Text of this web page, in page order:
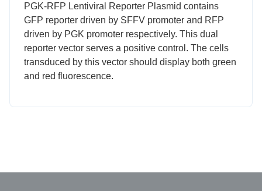
PGK-RFP Lentiviral Reporter Plasmid contains
GFP reporter driven by SFFV promoter and RFP
driven by PGK promoter respectively. This dual
reporter vector serves a positive control. The cells
transduced by this vector should display both green
and red fluorescence.